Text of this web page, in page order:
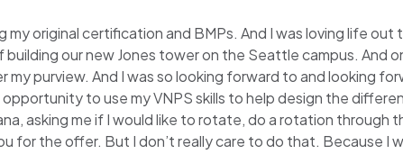
original certification and BMPs. And I was loving life
our new Jones tower on the Seattle campus. And
purview. And I was so looking forward to and looking
to use my VNPS skills to help design the
asking me if I would like to rotate, do a rotation
for the offer. But I don’t really care to do that. Because I